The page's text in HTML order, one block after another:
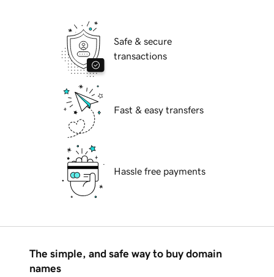
Safe & secure
transactions
Fast & easy transfers
Hassle free payments
The simple, and safe way to buy domain
names